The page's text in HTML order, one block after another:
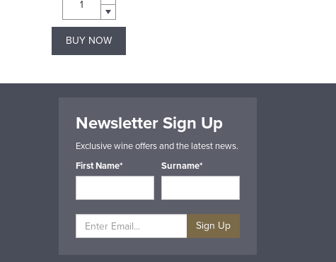
BUY NOW
Newsletter Sign Up
Exclusive wine offers and the latest news.
First Name*
Surname*
Sign Up